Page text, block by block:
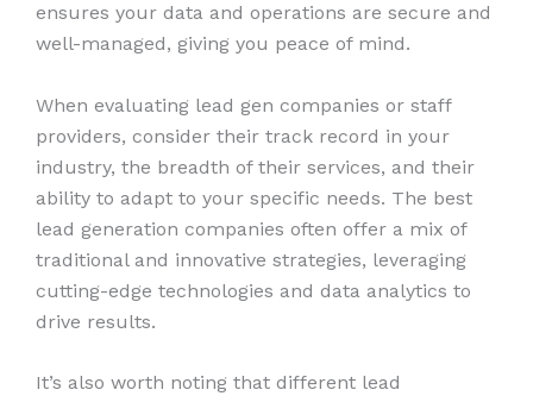
ensures your data and operations are secure and
well-managed, giving you peace of mind.
When evaluating lead gen companies or staff
providers, consider their track record in your
industry, the breadth of their services, and their
ability to adapt to your specific needs. The best
lead generation companies often offer a mix of
traditional and innovative strategies, leveraging
cutting-edge technologies and data analytics to
drive results.
It’s also worth noting that different lead